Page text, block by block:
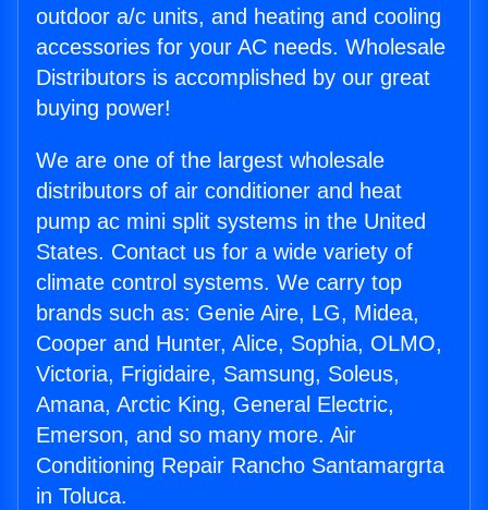
outdoor a/c units, and heating and cooling
accessories for your AC needs. Wholesale
Distributors is accomplished by our great
buying power!
We are one of the largest wholesale
distributors of air conditioner and heat
pump ac mini split systems in the United
States. Contact us for a wide variety of
climate control systems. We carry top
brands such as: Genie Aire, LG, Midea,
Cooper and Hunter, Alice, Sophia, OLMO,
Victoria, Frigidaire, Samsung, Soleus,
Amana, Arctic King, General Electric,
Emerson, and so many more. Air
Conditioning Repair Rancho Santamargrta
in Toluca.